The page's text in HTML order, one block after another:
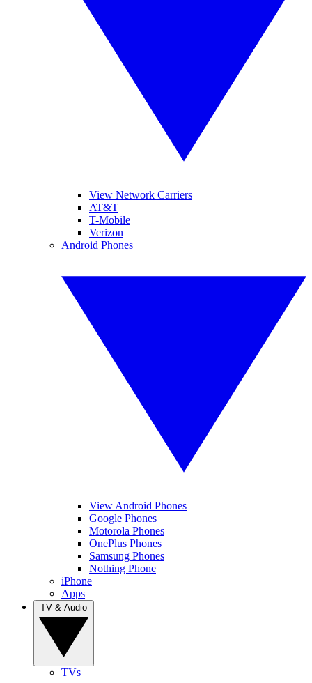
View Network Carriers
AT&T
T-Mobile
Verizon
Android Phones
View Android Phones
Google Phones
Motorola Phones
OnePlus Phones
Samsung Phones
Nothing Phone
iPhone
Apps
TVs